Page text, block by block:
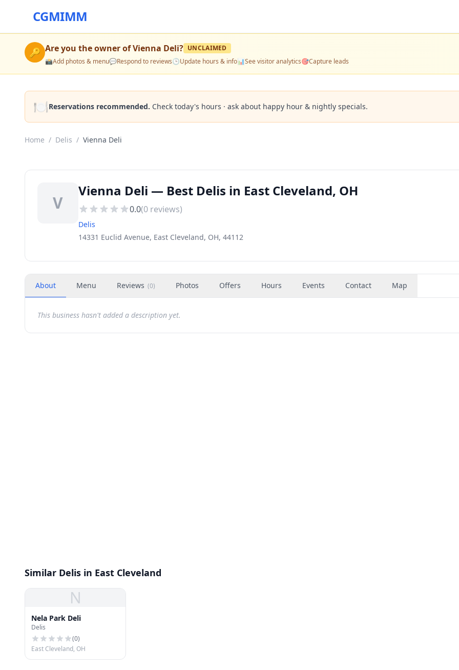
CGMIMM
🔑 Are you the owner ofVienna Deli? UNCLAIMED
📸Add photos & menu💬Respond to reviews🕒Update hours & info📊See visitor analytics🎯Capture leads
🍽️Reservations recommended. Check today's hours · ask about happy hour & nightly specials.
Home / Delis / Vienna Deli
V
Vienna Deli — Best Delis in East Cleveland, OH
0.0(0 reviews)
Delis
14331 Euclid Avenue, East Cleveland, OH, 44112
About Menu Reviews (0) Photos Offers Hours Events Contact Map
This business hasn't added a description yet.
Similar Delis in East Cleveland
N
Nela Park Deli
Delis
(0)
East Cleveland, OH